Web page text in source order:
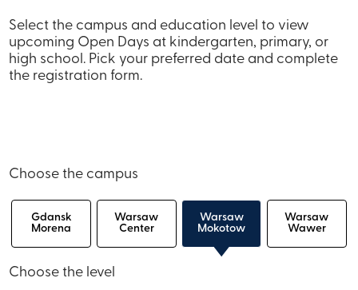
Select the campus and education level to view
upcoming Open Days at kindergarten, primary, or
high school. Pick your preferred date and complete
the registration form.
Choose the campus
Gdansk
Morena
Warsaw
Center
Warsaw
Mokotow
Warsaw
Wawer
Choose the level